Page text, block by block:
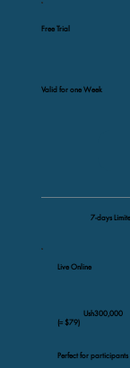
Free Trial
Valid for one Week
7-days
Live Online
Ush300,000
(≈ $79)
Perfect for